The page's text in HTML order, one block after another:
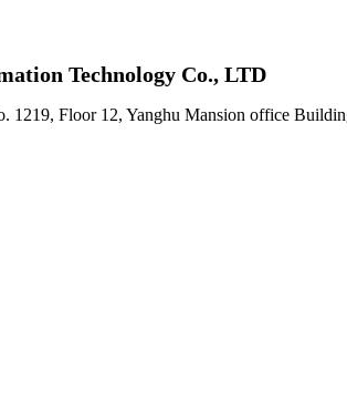
Technology Co., LTD
1219, Floor 12, Yanghu Mansion office